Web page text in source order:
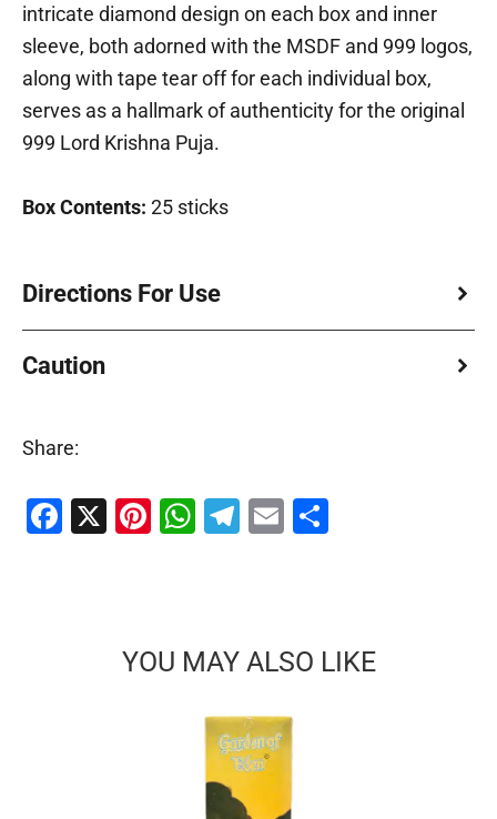
intricate diamond design on each box and inner
sleeve, both adorned with the MSDF and 999 logos,
along with tape tear off for each individual box,
serves as a hallmark of authenticity for the original
999 Lord Krishna Puja.
Box Contents: 25 sticks
Directions For Use
Caution
Share:
Facebook
X Pinterest
WhatsApp
Telegram
Email
YOU MAY ALSO LIKE